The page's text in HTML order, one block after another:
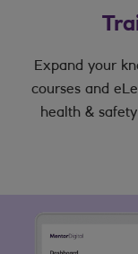
Expand your
courses and
health &